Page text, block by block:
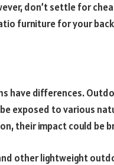
don’t settle for
furniture for your
have differences.
exposed to various
their impact could be
other lightweight